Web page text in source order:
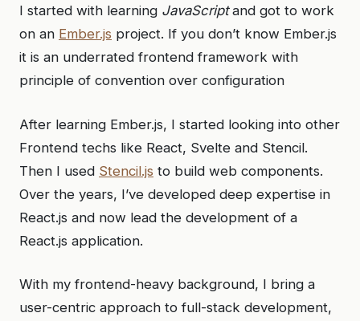
I started with learning JavaScriptand got to work
on an Ember.js project. If you don’t know Ember.js
it is an underrated frontend framework with
principle of convention over configuration
After learning Ember.js, I started looking into other
Frontend techs like React, Svelte and Stencil.
Then I used Stencil.js to build web components.
Over the years, I’ve developed deep expertise in
React.js and now lead the development of a
React.js application.
With my frontend-heavy background, I bring a
user-centric approach to full-stack development,